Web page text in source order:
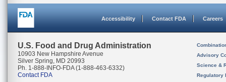
Accessibility Contact FDA Careers
U.S. Food and Drug Administration
10903 New Hampshire Avenue
Silver Spring, MD 20993
Ph. 1-888-INFO-FDA (1-888-463-6332)
Contact FDA
Advisory
Science &
Regulatory